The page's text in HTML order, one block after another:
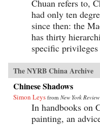
Chuan refers to,
had only ten
since then: the
has thirty
specific
The NYRB China Archive
Chinese Shadows
Simon Leys from New York
In handbooks on
painting, an